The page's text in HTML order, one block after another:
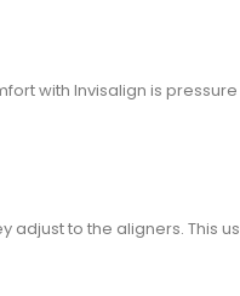
with Invisalign is
adjust to the aligners. This